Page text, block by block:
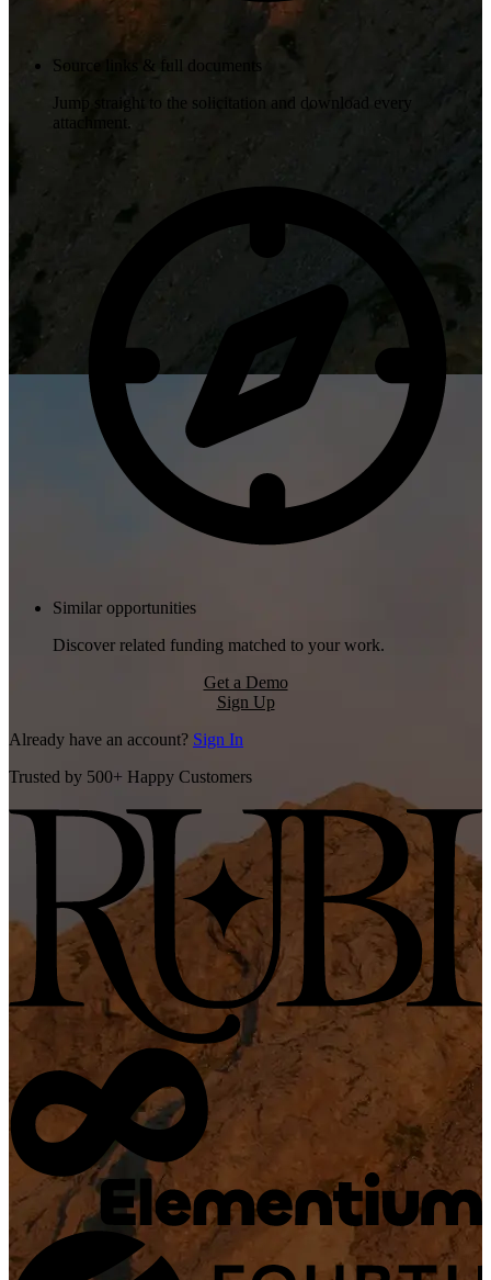
Source links & full documents
Jump straight to the solicitation and download every
attachment.
Similar opportunities
Discover related funding matched to your work.
Get a Demo
Sign Up
Already have an account? Sign In
Trusted by 500+ Happy Customers